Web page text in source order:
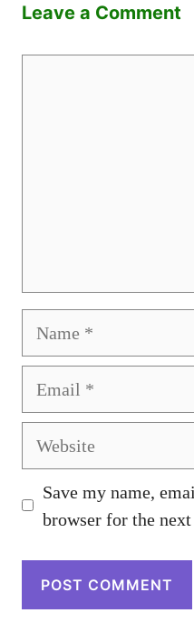
Leave a Comment
Website
Save my name,
browser for the